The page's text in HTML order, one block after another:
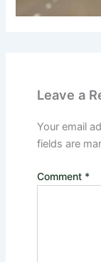
Leave a
Your email
fields are
Comment *